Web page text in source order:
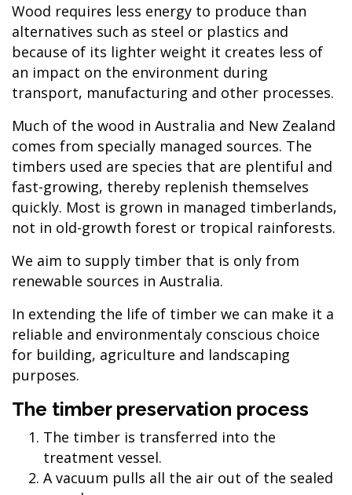
Wood requires less energy to produce than
alternatives such as steel or plastics and
because of its lighter weight it creates less of
an impact on the environment during
transport, manufacturing and other processes.
Much of the wood in Australia and New Zealand
comes from specially managed sources. The
timbers used are species that are plentiful and
fast-growing, thereby replenish themselves
quickly. Most is grown in managed timberlands,
not in old-growth forest or tropical rainforests.
We aim to supply timber that is only from
renewable sources in Australia.
In extending the life of timber we can make it a
reliable and environmentaly conscious choice
for building, agriculture and landscaping
purposes.
The timber preservation process
The timber is transferred into the
treatment vessel.
A vacuum pulls all the air out of the sealed